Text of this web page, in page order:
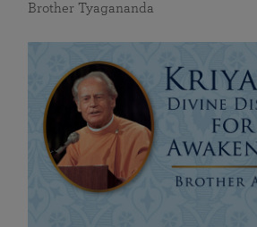
Brother Tyagananda